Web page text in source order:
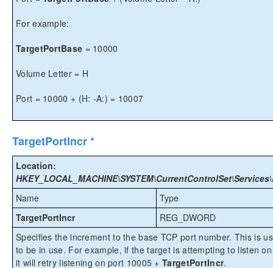
For example:
TargetPortBase = 10000
Volume Letter = H
Port = 10000 + (H: -A:) = 10007
TargetPortIncr *
Location:
Name
Type
TargetPortIncr
REG_DWORD
Specifies the increment to the base TCP port number. This is
to be in use. For example, if the target is attempting to listen
it will retry listening on port 10005 +TargetPortIncr.